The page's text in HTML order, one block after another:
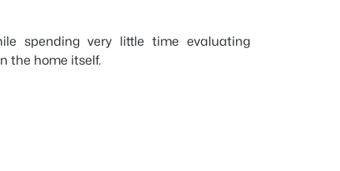
spending very little time evaluating
the home itself.